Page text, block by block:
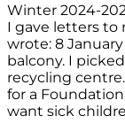
Winter 2024-
I gave letters to
wrote: 8
balcony. I
recycling
for a
want sick